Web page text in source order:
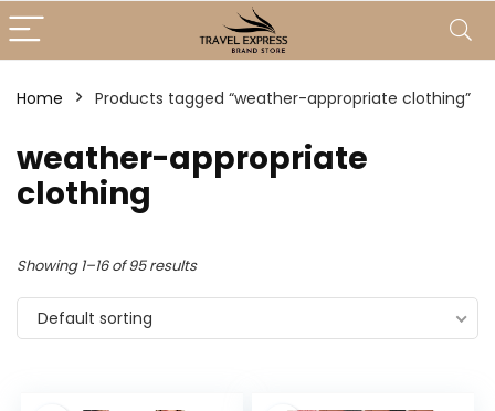
Home Products tagged “weather-appropriate clothing”
weather-appropriate
clothing
Showing 1–16 of 95 results
Default sorting